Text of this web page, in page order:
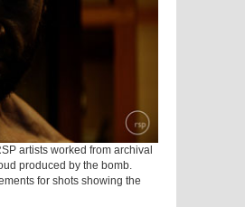
artists worked from archival
produced by the bomb.
for shots showing the